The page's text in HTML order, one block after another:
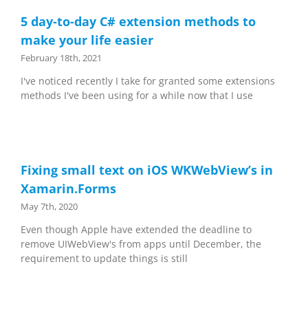
5 day-to-day C# extension methods to
make your life easier
February 18th, 2021
I've noticed recently I take for granted some extensions
methods I've been using for a while now that I use
Fixing small text on iOS WKWebView’s in
Xamarin.Forms
May 7th, 2020
Even though Apple have extended the deadline to
remove UIWebView's from apps until December, the
requirement to update things is still